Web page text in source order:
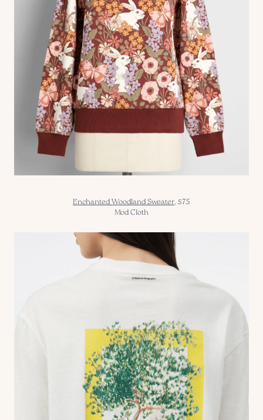
Enchanted Woodland Sweater, $75
Mod Cloth